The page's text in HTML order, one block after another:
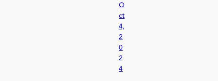
O
ct
4,
2
0
2
4